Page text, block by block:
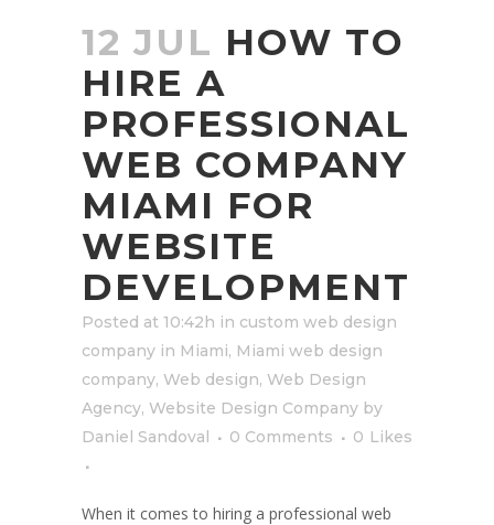
12 JUL HOW TO
HIRE A
PROFESSIONAL
WEB COMPANY
MIAMI FOR
WEBSITE
DEVELOPMENT
Posted at 10:42h in custom web design
company in Miami, Miami web design
company, Web design, Web Design
Agency, Website Design Company by
Daniel Sandoval
0 Comments 0 Likes
When it comes to hiring a professional web